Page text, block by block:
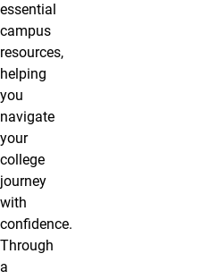
essential
campus
resources,
helping
you
navigate
your
college
journey
with
confidence.
Through
a